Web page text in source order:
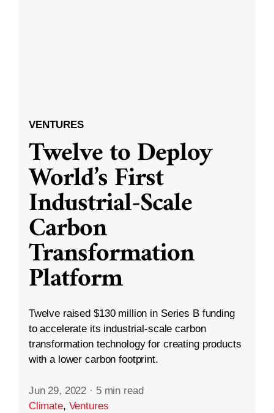
VENTURES
Twelve to Deploy
World’s First
Industrial-Scale
Carbon
Transformation
Platform
Twelve raised $130 million in Series B funding
to accelerate its industrial-scale carbon
transformation technology for creating products
with a lower carbon footprint.
Jun 29, 2022 · 5 min read
Climate, Ventures